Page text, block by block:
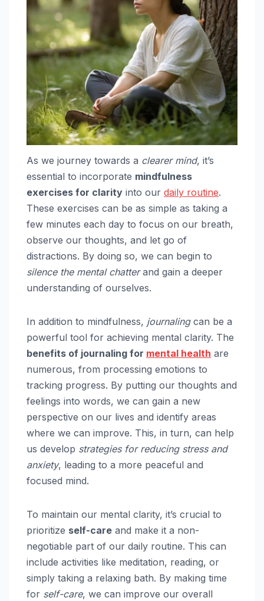
As we journey towards a clearer mind, it’s
essential to incorporate mindfulness
exercises for clarity into our daily routine.
These exercises can be as simple as taking a
few minutes each day to focus on our breath,
observe our thoughts, and let go of
distractions. By doing so, we can begin to
silence the mental chatterand gain a deeper
understanding of ourselves.
In addition to mindfulness, journalingcan be a
powerful tool for achieving mental clarity. The
benefits of journaling for mental health are
numerous, from processing emotions to
tracking progress. By putting our thoughts and
feelings into words, we can gain a new
perspective on our lives and identify areas
where we can improve. This, in turn, can help
us develop strategies for reducing stress and
anxiety, leading to a more peaceful and
focused mind.
To maintain our mental clarity, it’s crucial to
prioritize self-care and make it a non-
negotiable part of our daily routine. This can
include activities like meditation, reading, or
simply taking a relaxing bath. By making time
for self-care, we can improve our overall